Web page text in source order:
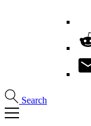
Search